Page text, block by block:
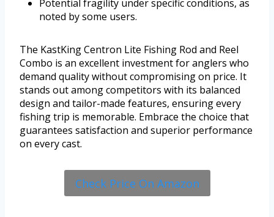
Potential fragility under specific conditions, as
noted by some users.
The KastKing Centron Lite Fishing Rod and Reel
Combo is an excellent investment for anglers who
demand quality without compromising on price. It
stands out among competitors with its balanced
design and tailor-made features, ensuring every
fishing trip is memorable. Embrace the choice that
guarantees satisfaction and superior performance
on every cast.
Check Price On Amazon